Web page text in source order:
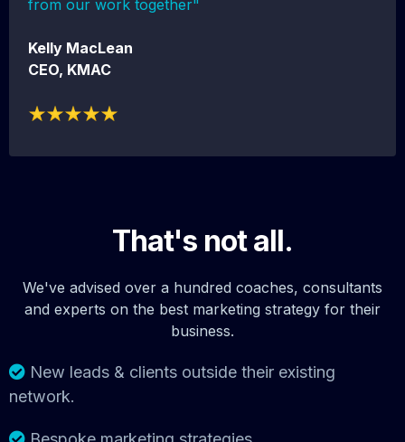
from our work together"
Kelly MacLean
CEO, KMAC
That's not all.
We've advised over a hundred coaches, consultants
and experts on the best marketing strategy for their
business.
New leads & clients outside their existing
network.